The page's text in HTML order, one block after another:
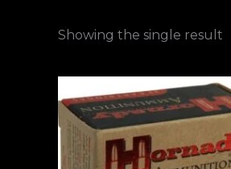
Showing the single result